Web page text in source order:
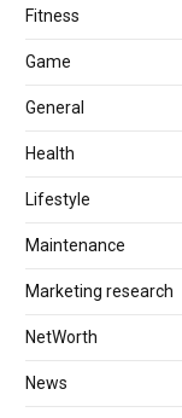
Fitness
Game
General
Health
Lifestyle
Maintenance
Marketing research
NetWorth
News